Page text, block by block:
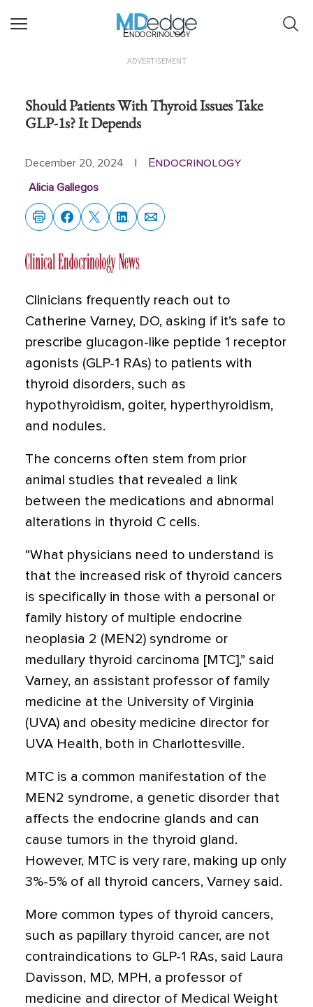
Endocrinology
ADVERTISEMENT
Should Patients With Thyroid Issues Take
GLP-1s? It Depends
December 20, 2024 Endocrinology
Alicia Gallegos
Clinicians frequently reach out to
Catherine Varney, DO, asking if it’s safe to
prescribe glucagon-like peptide 1 receptor
agonists (GLP-1 RAs) to patients with
thyroid disorders, such as
hypothyroidism, goiter, hyperthyroidism,
and nodules.
The concerns often stem from prior
animal studies that revealed a link
between the medications and abnormal
alterations in thyroid C cells.
“What physicians need to understand is
that the increased risk of thyroid cancers
is specifically in those with a personal or
family history of multiple endocrine
neoplasia 2 (MEN2) syndrome or
medullary thyroid carcinoma [MTC],” said
Varney, an assistant professor of family
medicine at the University of Virginia
(UVA) and obesity medicine director for
UVA Health, both in Charlottesville.
MTC is a common manifestation of the
MEN2 syndrome, a genetic disorder that
affects the endocrine glands and can
cause tumors in the thyroid gland.
However, MTC is very rare, making up only
3%-5% of all thyroid cancers, Varney said.
More common types of thyroid cancers,
such as papillary thyroid cancer, are not
contraindications to GLP-1 RAs, said Laura
Davisson, MD, MPH, a professor of
medicine and director of Medical Weight